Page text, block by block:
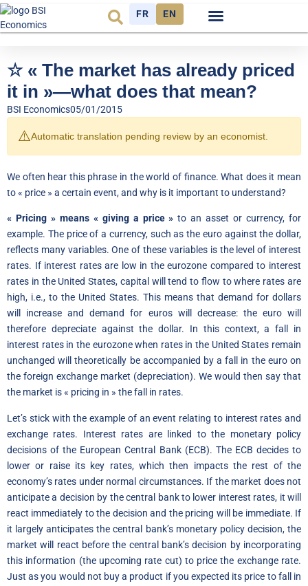
FR EN
☆ « The market has already priced
it in »—what does that mean?
BSI Economics05/01/2015
⚠️Automatic translation pending review by an economist.
We often hear this phrase in the world of finance. What does it mean
to « price » a certain event, and why is it important to understand?
« Pricing » means « giving a price » to an asset or currency, for
example. The price of a currency, such as the euro against the dollar,
reflects many variables. One of these variables is the level of interest
rates. If interest rates are low in the eurozone compared to interest
rates in the United States, capital will tend to flow to where rates are
high, i.e., to the United States. This means that demand for dollars
will increase and demand for euros will decrease: the euro will
therefore depreciate against the dollar. In this context, a fall in
interest rates in the eurozone when rates in the United States remain
unchanged will theoretically be accompanied by a fall in the euro on
the foreign exchange market (depreciation). We would then say that
the market is « pricing in » the fall in rates.
Let’s stick with the example of an event relating to interest rates and
exchange rates. Interest rates are linked to the monetary policy
decisions of the European Central Bank (ECB). The ECB decides to
lower or raise its key rates, which then impacts the rest of the
economy’s rates under normal circumstances. If the market does not
anticipate a decision by the central bank to lower interest rates, it will
react immediately to the decision and the pricing will be immediate. If
it largely anticipates the central bank’s monetary policy decision, the
market will react before the central bank’s decision by incorporating
this information (the upcoming rate cut) to price the exchange rate.
Just as you would not buy a product if you expected its price to fall in